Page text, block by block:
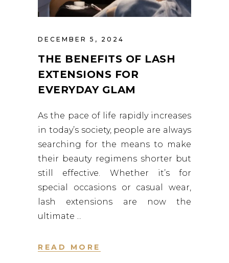
DECEMBER 5, 2024
THE BENEFITS OF LASH
EXTENSIONS FOR
EVERYDAY GLAM
As the pace of life rapidly increases
in today’s society, people are always
searching for the means to make
their beauty regimens shorter but
still effective. Whether it’s for
special occasions or casual wear,
lash extensions are now the
ultimate
READ MORE